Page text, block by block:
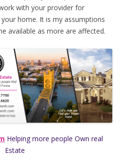
with your provider for
home. It is my assumptions
available as more are affected.
Helping more people Own real
Estate